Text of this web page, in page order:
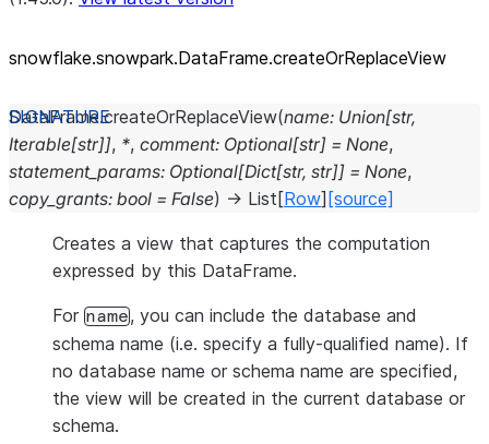
snowflake.snowpark.DataFrame.createOrReplaceView
DataFrame.createOrReplaceView(name: Union[str,
Iterable[str]], *, comment: Optional[str] = None,
statement_params: Optional[Dict[str, str]] = None,
copy_grants: bool = False) → List [Row] [source]
Creates a view that captures the computation
expressed by this DataFrame.
For name, you can include the database and
schema name (i.e. specify a fully-qualified name). If
no database name or schema name are specified,
the view will be created in the current database or
schema.